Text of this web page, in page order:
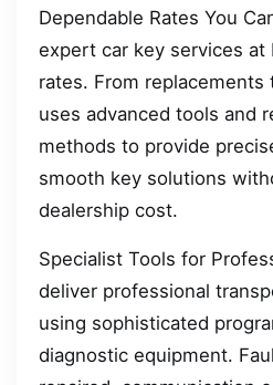
Dependable Rates You
expert car key services
rates. From replacements
uses advanced tools and
methods to provide
smooth key solutions
dealership cost.
Specialist Tools for
deliver professional
using sophisticated
diagnostic equipment.